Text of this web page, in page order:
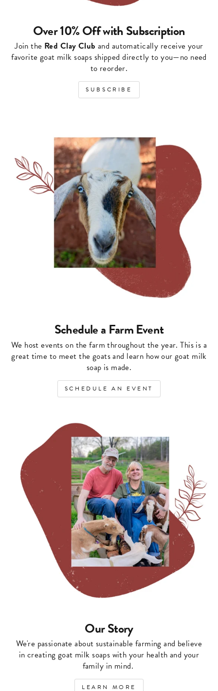
Over 10% Off with Subscription
Join the Red Clay Club and automatically receive your
favorite goat milk soaps shipped directly to you—no need
to reorder.
SUBSCRIBE
Schedule a Farm Event
We host events on the farm throughout the year. This is a
great time to meet the goats and learn how our goat milk
soap is made.
SCHEDULE AN EVENT
Our Story
We're passionate about sustainable farming and believe
in creating goat milk soaps with your health and your
family in mind.
LEARN MORE